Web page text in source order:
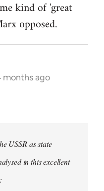
kind of 'great
opposed.
months ago
USSR as state
in this excellent